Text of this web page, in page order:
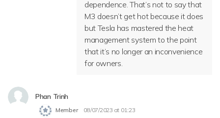
dependence. That’s not to say that
M3 doesn’t get hot because it does
but Tesla has mastered the heat
management system to the point
that it’s no longer an inconvenience
for owners.
Phan Trinh
Member 08/07/2023 at 01:23